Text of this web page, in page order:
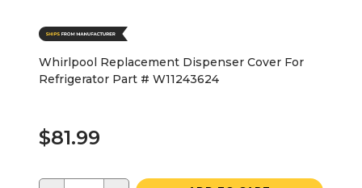
Whirlpool Replacement Dispenser Cover For
Refrigerator Part # W11243624
$81.99